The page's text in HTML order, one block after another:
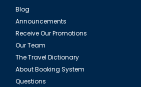
Blog
Announcements
Receive Our Promotions
Our Team
The Travel Dictionary
About Booking System
Questions